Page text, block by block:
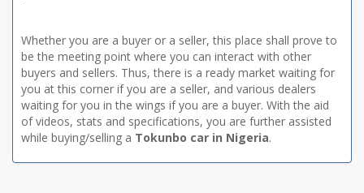
Whether you are a buyer or a seller, this place shall prove to
be the meeting point where you can interact with other
buyers and sellers. Thus, there is a ready market waiting for
you at this corner if you are a seller, and various dealers
waiting for you in the wings if you are a buyer. With the aid
of videos, stats and specifications, you are further assisted
while buying/selling a Tokunbo car in Nigeria.